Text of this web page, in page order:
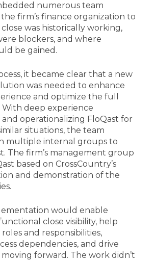
numerous team
firm’s finance organization to
was historically working,
blockers, and where
be gained.
it became clear that a new
was needed to enhance
and optimize the full
With deep experience
operationalizing FloQast for
situations, the team
multiple internal groups to
The firm’s management group
based on CrossCountry’s
and demonstration of the
would enable
close visibility, help
and responsibilities,
dependencies, and drive
forward. The work didn’t